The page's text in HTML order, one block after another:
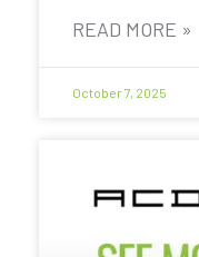
READ MORE »
October 7, 2025